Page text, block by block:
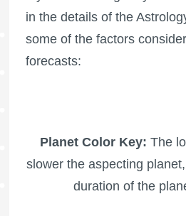
in the details of the
some of the factors
forecasts:
Planet Color Key: The
slower the aspecting
duration of the